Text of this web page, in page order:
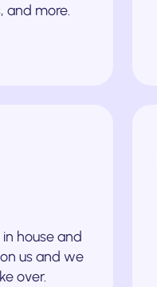
and more.
house and
us and we
over.